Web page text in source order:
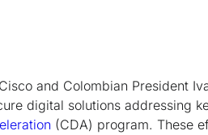
Cisco and Colombian President
digital solutions addressing
(CDA) program. These